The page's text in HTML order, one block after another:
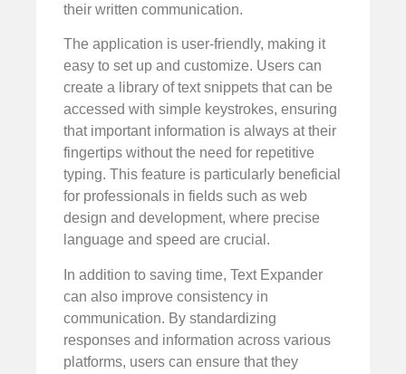
their written communication.
The application is user-friendly, making it
easy to set up and customize. Users can
create a library of text snippets that can be
accessed with simple keystrokes, ensuring
that important information is always at their
fingertips without the need for repetitive
typing. This feature is particularly beneficial
for professionals in fields such as web
design and development, where precise
language and speed are crucial.
In addition to saving time, Text Expander
can also improve consistency in
communication. By standardizing
responses and information across various
platforms, users can ensure that they